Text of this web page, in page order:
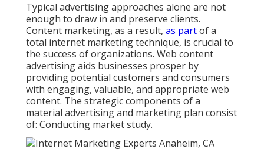
Typical advertising approaches alone are not
enough to draw in and preserve clients.
Content marketing, as a result, as partof a
total internet marketing technique, is crucial to
the success of organizations. Web content
advertising aids businesses prosper by
providing potential customers and consumers
with engaging, valuable, and appropriate web
content. The strategic components of a
material advertising and marketing plan consist
of: Conducting market study.